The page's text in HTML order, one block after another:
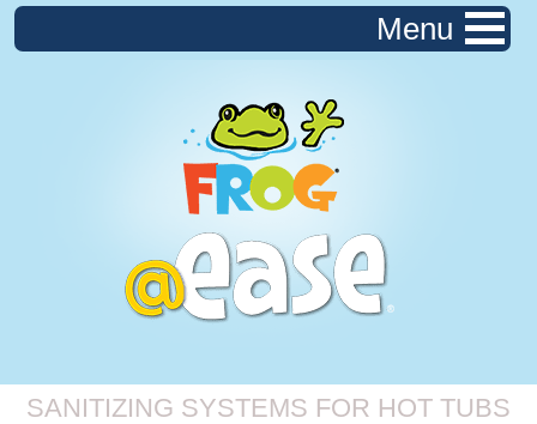
SANITIZING SYSTEMS FOR HOT TUBS
Menu